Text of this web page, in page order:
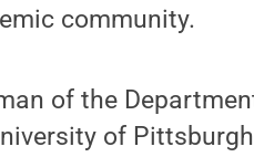
community.
of the
of